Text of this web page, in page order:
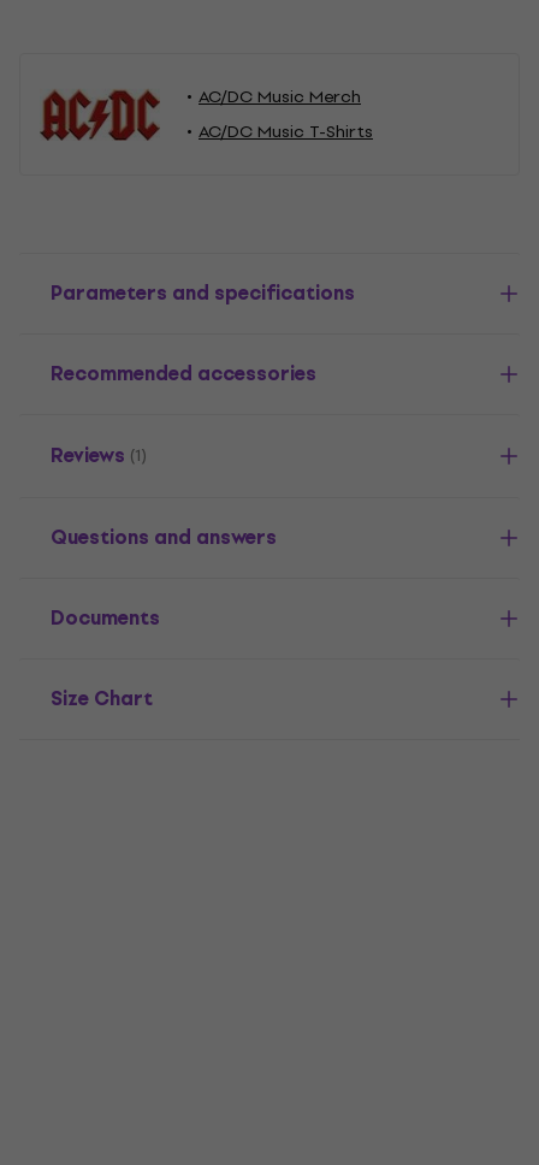
AC/DC Music Merch
AC/DC Music T-Shirts
Parameters and specifications
Recommended accessories
Reviews (1)
Questions and answers
Documents
Size Chart